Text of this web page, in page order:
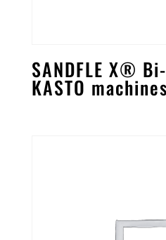
SANDFLE X®
KASTO machines